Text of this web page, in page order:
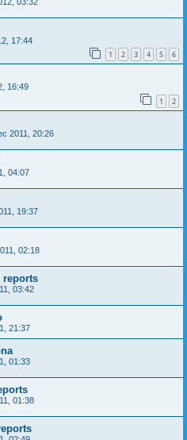
17:44
1 2 3 4 5 6
16:49
1 2
2011, 20:26
04:07
19:37
02:18
reports
03:42
21:37
01:33
01:38